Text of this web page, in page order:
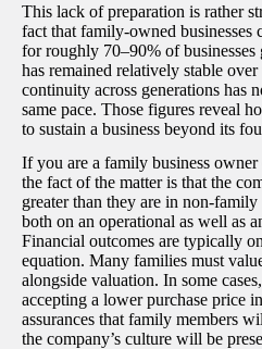
This lack of preparation is rather
fact that family-owned businesses
for roughly 70–90% of
has remained relatively stable over
continuity across generations has
same pace. Those figures reveal
to sustain a business beyond its
If you are a family business owner
the fact of the matter is that the
greater than they are in non-
both on an operational as well as
Financial outcomes are typically
equation. Many families must
alongside valuation. In some
accepting a lower purchase price
assurances that family members
the company’s culture will be